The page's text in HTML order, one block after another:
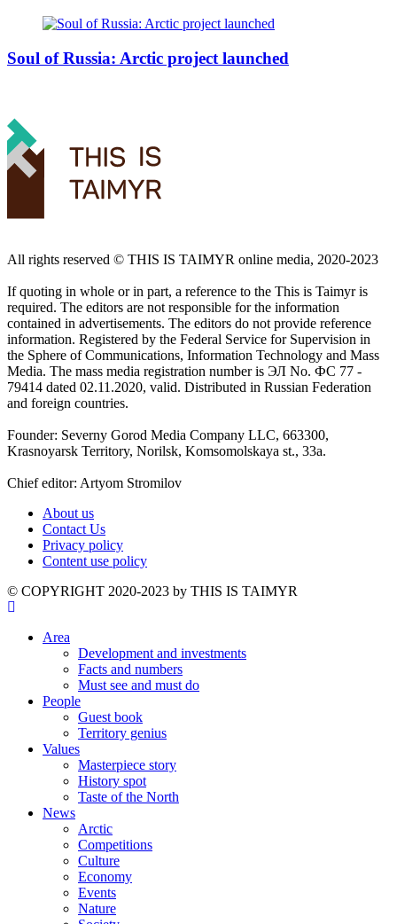
Soul of Russia: Arctic project launched
All rights reserved ©️ THIS IS TAIMYR online media, 2020-2023
If quoting in whole or in part, a reference to the This is Taimyr is
required. The editors are not responsible for the information
contained in advertisements. The editors do not provide reference
information. Registered by the Federal Service for Supervision in
the Sphere of Communications, Information Technology and Mass
Media. The mass media registration number is ЭЛ No. ФС 77 -
79414 dated 02.11.2020, valid. Distributed in Russian Federation
and foreign countries.
Founder: Severny Gorod Media Company LLC, 663300,
Krasnoyarsk Territory, Norilsk, Komsomolskaya st., 33a.
Chief editor: Artyom Stromilov
About us
Contact Us
Privacy policy
Content use policy
©️ COPYRIGHT 2020-2023 by THIS IS TAIMYR
Area
Development and investments
Facts and numbers
Must see and must do
People
Guest book
Territory genius
Values
Masterpiece story
History spot
Taste of the North
News
Arctic
Competitions
Culture
Economy
Events
Nature